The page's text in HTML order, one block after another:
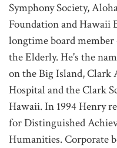
Symphony Society,
Foundation and Hawaii
longtime board
the Elderly. He's the
on the Big Island,
Hospital and the Clark
Hawaii. In 1994 Henry
for Distinguished
Humanities. Corporate